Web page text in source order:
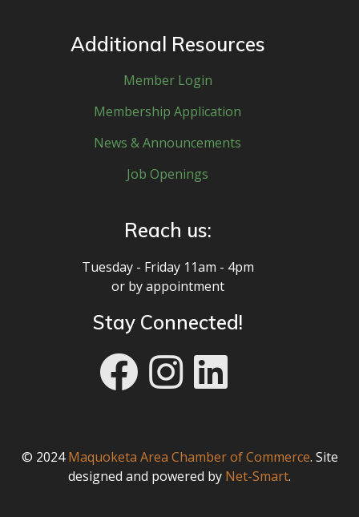
Additional Resources
Member Login
Membership Application
News & Announcements
Job Openings
Reach us:
Tuesday - Friday 11am - 4pm
or by appointment
Stay Connected!
© 2024Maquoketa Area Chamber of Commerce. Site
designed and powered by Net-Smart.